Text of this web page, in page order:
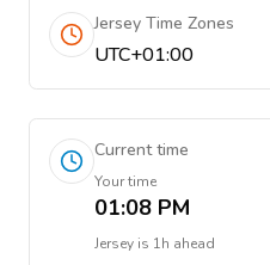
Jersey Time Zones
UTC+01:00
Current time
Your time
01:08 PM
Jersey is 1h ahead